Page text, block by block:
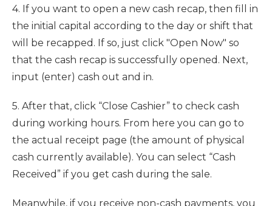
4. If you want to open a new cash recap, then fill in
the initial capital according to the day or shift that
will be recapped. If so, just click "Open Now" so
that the cash recap is successfully opened. Next,
input (enter) cash out and in.
5. After that, click “Close Cashier” to check cash
during working hours. From here you can go to
the actual receipt page (the amount of physical
cash currently available). You can select “Cash
Received” if you get cash during the sale.
Meanwhile, if you receive non-cash payments, you